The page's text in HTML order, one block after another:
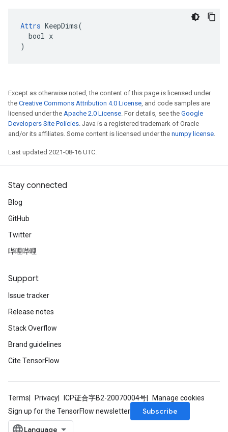
Attrs KeepDims(
  bool x
)
Except as otherwise noted, the content of this page is licensed under
the Creative Commons Attribution 4.0 License, and code samples are
licensed under the Apache 2.0 License. For details, see the Google
Developers Site Policies. Java is a registered trademark of Oracle
and/or its affiliates. Some content is licensed under the numpy license.
Last updated 2021-08-16 UTC.
Stay connected
Blog
GitHub
Twitter
哔哩哔哩
Support
Issue tracker
Release notes
Stack Overflow
Brand guidelines
Cite TensorFlow
Terms Privacy ICP证合字B2-20070004号
Manage cookies
Sign up for the TensorFlow newsletter
Subscribe